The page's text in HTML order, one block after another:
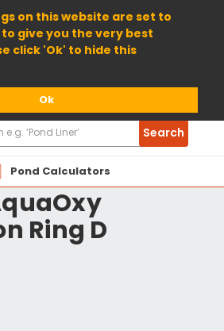
on this website are set to
give you the very best
click 'Ok' to hide this
Ok
Pond Calculators
Search
Ring D